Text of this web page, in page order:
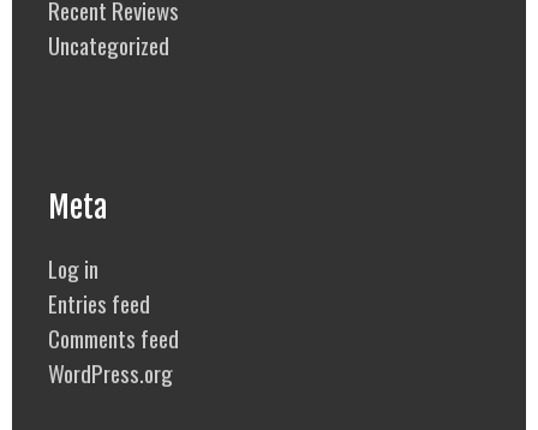
Recent Reviews
Uncategorized
Meta
Log in
Entries feed
Comments feed
WordPress.org